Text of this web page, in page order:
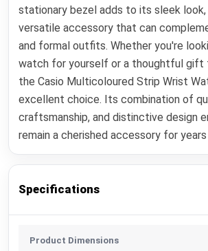
stationary bezel adds to its sleek look,
versatile accessory that can
and formal outfits. Whether you're
watch for yourself or a thoughtful gift
the Casio Multicoloured Strip Wrist
excellent choice. Its combination of
craftsmanship, and distinctive design
remain a cherished accessory for
Specifications
Product Dimensions